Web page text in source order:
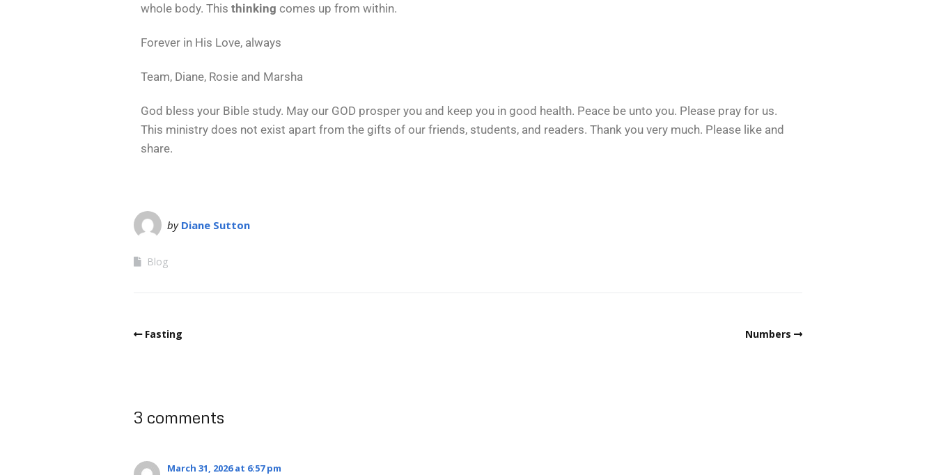
whole body. This thinking comes up from within.
Forever in His Love, always
Team, Diane, Rosie and Marsha
God bless your Bible study. May our GOD prosper you and keep you in good health. Peace be unto you. Please pray for us.
This ministry does not exist apart from the gifts of our friends, students, and readers. Thank you very much. Please like and
share.
by Diane Sutton
Blog
Fasting Numbers
3 comments
March 31, 2026 at 6:57 pm